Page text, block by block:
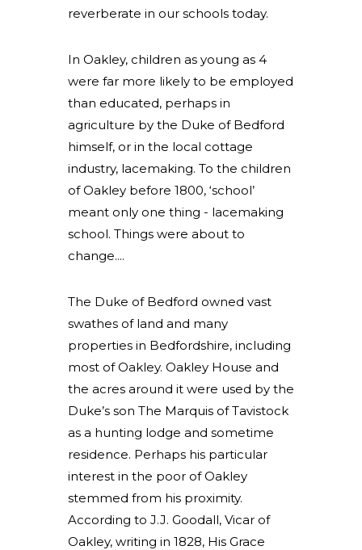
reverberate in our schools today.
In Oakley, children as young as 4
were far more likely to be employed
than educated, perhaps in
agriculture by the Duke of Bedford
himself, or in the local cottage
industry, lacemaking. To the children
of Oakley before 1800, ‘school’
meant only one thing - lacemaking
school. Things were about to
change....
The Duke of Bedford owned vast
swathes of land and many
properties in Bedfordshire, including
most of Oakley. Oakley House and
the acres around it were used by the
Duke’s son The Marquis of Tavistock
as a hunting lodge and sometime
residence. Perhaps his particular
interest in the poor of Oakley
stemmed from his proximity.
According to J.J. Goodall, Vicar of
Oakley, writing in 1828, His Grace